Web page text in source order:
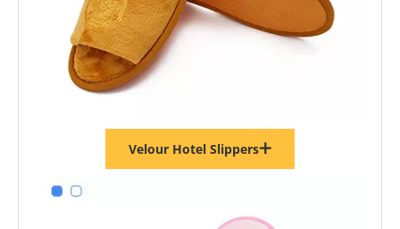
Velour Hotel Slippers